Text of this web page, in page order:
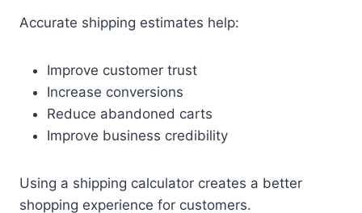
Accurate shipping estimates help:
Improve customer trust
Increase conversions
Reduce abandoned carts
Improve business credibility
Using a shipping calculator creates a better
shopping experience for customers.